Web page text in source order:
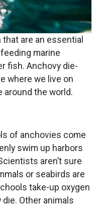
are an essential
marine
fish. Anchovy die-
where we live on
around the world.
of anchovies come
swim up harbors
aren’t sure
or seabirds are
take-up oxygen
Other animals